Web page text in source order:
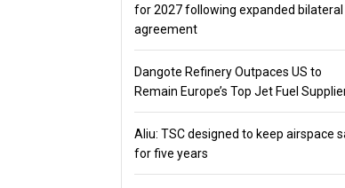
for 2027 following expanded bilateral
agreement
Dangote Refinery Outpaces US to
Remain Europe’s Top Jet Fuel
Aliu: TSC designed to keep airspace
for five years